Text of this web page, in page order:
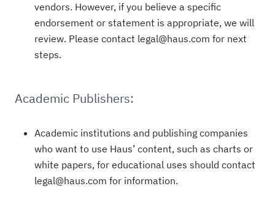
vendors. However, if you believe a specific
endorsement or statement is appropriate, we will
review. Please contact legal@haus.com for next
steps.
Academic Publishers:
Academic institutions and publishing companies
who want to use Haus’ content, such as charts or
white papers, for educational uses should contact
legal@haus.com for information.